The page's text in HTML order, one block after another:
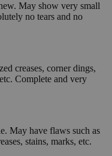
May show very small
no tears and no
creases, corner dings,
Complete and very
May have flaws such as
stains, marks, etc.